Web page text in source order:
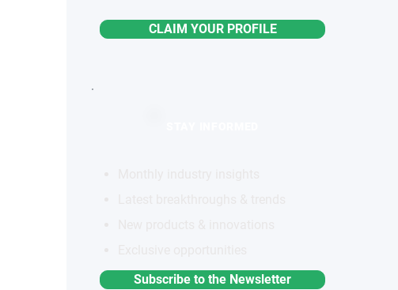
CLAIM YOUR PROFILE
Subscribe to the Newsletter